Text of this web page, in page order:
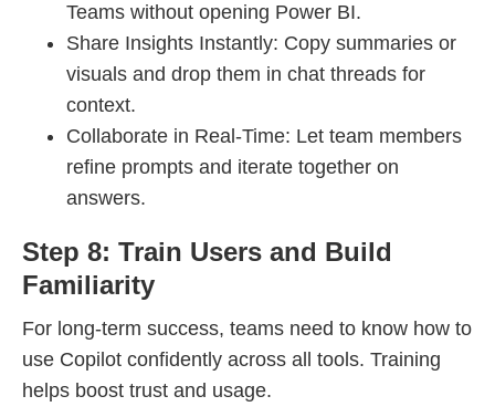
Teams without opening Power BI.
Share Insights Instantly: Copy summaries or
visuals and drop them in chat threads for
context.
Collaborate in Real-Time: Let team members
refine prompts and iterate together on
answers.
Step 8: Train Users and Build
Familiarity
For long-term success, teams need to know how to
use Copilot confidently across all tools. Training
helps boost trust and usage.